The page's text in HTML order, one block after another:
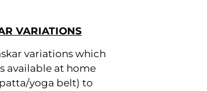
VARIATIONS
variations which
available at home
yoga belt) to